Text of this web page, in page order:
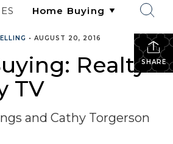
SHARE
• AUGUST 20, 2016
Realty
TV
and Cathy Torgerson